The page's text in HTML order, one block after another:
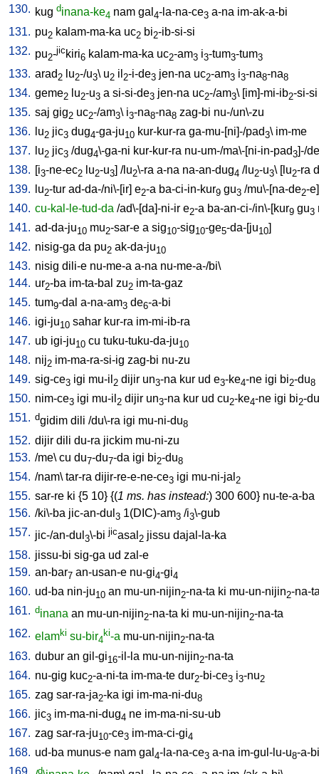
130. kug dinana-ke4 nam gal 4-la-na-ce3 a-na im-ak-a-bi
131. pu2 kalam-ma-ka uc2 bi2-ib-si-si
132. pu2-jic kiri6 kalam-ma-ka uc2-am3 i3-tum3-tum3
133. arad 2 lu2-/u3\ u2 il 2-i-de3 jen-na uc2-am3 i3-na8-na8
134. geme2 lu2-u3 a si-si-de3 jen-na uc2-/am3\ [im]-mi-ib2-si-si
135. saj gig2 uc2-/am3\ i3-na8-na8 zag-bi nu-/un\-zu
136.
lu2 jic3 dug4-ga-ju10 kur-kur-ra ga-mu-[ni]-/pad3\ im-me
137.
lu2 jic3 /dug4\-ga-ni kur-kur-ra nu-um-/ma\-[ni-in-pad3]-/de
138. [i3-ne-ec2 lu2-u3] /lu2\-ra a-na na-an-dug4 /lu2-u3\ [lu2-ra
139.
lu2-tur ad-da-/ni\-[ir] e2-a ba-ci-in-kur9 gu3 /mu\-[na-de2-e]
140. cu-kal-le-tud-da /ad\-[da]-ni-ir e2-a ba-an-ci-/in\-[kur9 gu3
141. ad-da-ju10 mu2-sar-e a sig10-sig10-ge5-da-[ju10]
142. nisig-ga da pu2 ak-da-ju10
143. nisig dili-e nu-me-a a-na nu-me-a-/bi\
144. ur2-ba im-ta-bal zu2 im-ta-gaz
145. tum9-dal a-na-am3 de6-a-bi
146. igi-ju10 sahar kur-ra im-mi-ib-ra
147. ub igi-ju10 cu tuku-tuku-da-ju10
148. nij2 im-ma-ra-si-ig zag-bi nu-zu
149. sig-ce3 igi mu-il 2 dijir un3-na kur ud e3-ke4-ne igi bi2-du8
150. nim-ce3 igi mu-il 2 dijir un3-na kur ud cu2-ke4-ne igi bi2-du
151. dgidim dili /du\-ra igi mu-ni-du8
152. dijir dili du-ra jickim mu-ni-zu
153. /me\ cu du7-du7-da igi bi2-du8
154. /nam\ tar-ra dijir-re-e-ne-ce3 igi mu-ni-jal 2
155. sar-re ki {5 10} {(1 ms. has instead:) 300 600} nu-te-a-ba
156. /ki\-ba jic-an-dul 3 1(DIC)-am3 /i3\-gub
157. jic-/an-dul 3\-bi jicasal 2 jissu dajal-la-ka
158. jissu-bi sig-ga ud zal-e
159. an-bar7 an-usan-e nu-gi4-gi4
160. ud-ba nin-ju10 an mu-un-nijin2-na-ta ki mu-un-nijin2-na-
161. dinana an mu-un-nijin2-na-ta ki mu-un-nijin2-na-ta
162. elamki su-bir4
ki-a mu-un-nijin2-na-ta
163. dubur an gil-gi16-il-la mu-un-nijin2-na-ta
164. nu-gig kuc2-a-ni-ta im-ma-te dur2-bi-ce3 i3-nu2
165. zag sar-ra-ja2-ka igi im-ma-ni-du8
166. jic3 im-ma-ni-dug4 ne im-ma-ni-su-ub
167. zag sar-ra-ju10-ce3 im-ma-ci-gi4
168. ud-ba munus-e nam gal 4-la-na-ce3 a-na im-gul-lu-u8-a-bi
169.
d